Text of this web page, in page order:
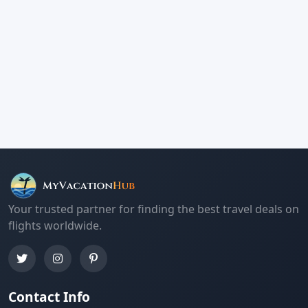
Your trusted partner for finding the best travel deals on
flights worldwide.
Contact Info